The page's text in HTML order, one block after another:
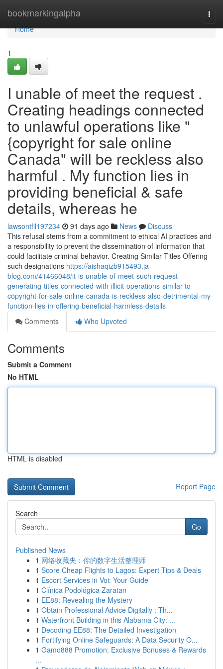
bookmarkingalpha
Home
Home
1
I unable of meet the request .
Creating headings connected
to unlawful operations like "
{copyright for sale online
Canada" will be reckless also
harmful . My function lies in
providing beneficial & safe
details, whereas he
lawsontfil197234 91 days ago News
Discuss
This refusal stems from a commitment to ethical AI practices and
a responsibility to prevent the dissemination of information that
could facilitate criminal behavior. Creating Similar Titles Offering
such designations https://aishaqizb915493.ja-
blog.com/41466048/it-is-unable-of-meet-such-request-
generating-titles-connected-with-illicit-operations-similar-to-
copyright-for-sale-online-canada-is-reckless-also-detrimental-my-
function-lies-in-offering-beneficial-harmless-details
Comments
Who Upvoted
Comments
Submit a Comment
No HTML
HTML is disabled
Report Page
Search
Go
Published News
1 网络收藏夹：你的数字生活整理师
1 Score Cheap Flights to Lagos: Expert Tips & Deals
1 Escort Services in Voi: Your Guide
1 Clínica Podológica Zaratan
1 EE88: Revealing the Mystery
1 Obtain Professional Advice Digitally : Th...
1 Waterfront Building in this Alabama City: ...
1 Decoding EE88: The Detailed Investigation
1 Fortifying Online Safeguards: A Data Security O...
1 Gamo888 Promotion: Exclusive Bonuses & Rewards
...